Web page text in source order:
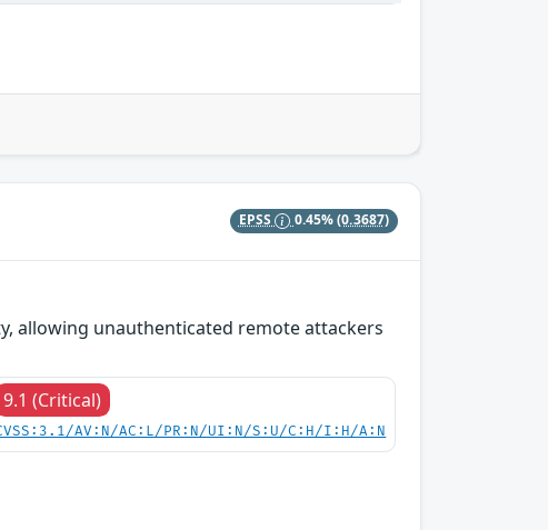
EPSS 0.45%(0.3687)
allowing unauthenticated remote attackers
9.1 (Critical)
AV:N/AC:L/PR:N/UI:N/S:U/C:H/I:H/A:N